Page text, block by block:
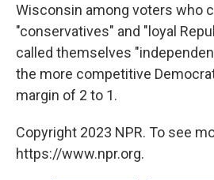
Wisconsin among voters who
"conservatives" and "loyal
called themselves
the more competitive
margin of 2 to 1.
Copyright 2023 NPR. To see
https://www.npr.org.